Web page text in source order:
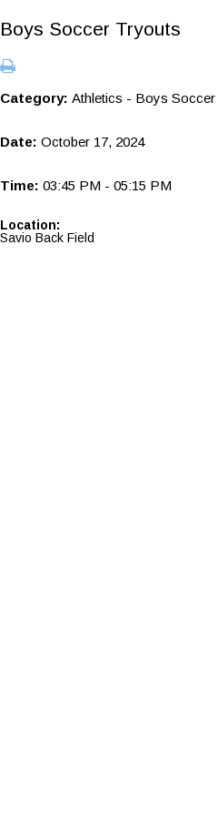
Boys Soccer Tryouts
Category: Athletics - Boys Soccer
Date: October 17, 2024
Time: 03:45 PM - 05:15 PM
Location:
Savio Back Field